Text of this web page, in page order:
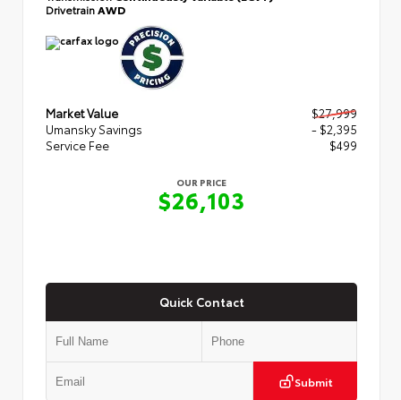
Drivetrain AWD
Market Value
$27,999
Umansky Savings
- $2,395
Service Fee
$499
OUR PRICE
$26,103
Quick Contact
Submit